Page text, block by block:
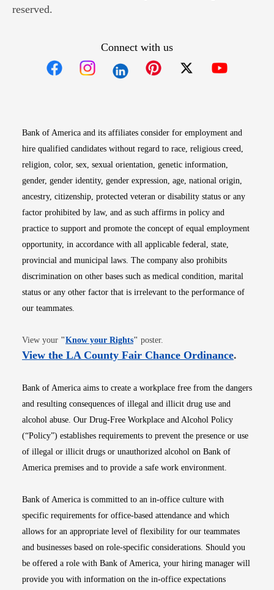
reserved.
Connect with us
Bank of America and its affiliates consider for employment and
hire qualified candidates without regard to race, religious creed,
religion, color, sex, sexual orientation, genetic information,
gender, gender identity, gender expression, age, national origin,
ancestry, citizenship, protected veteran or disability status or any
factor prohibited by law, and as such affirms in policy and
practice to support and promote the concept of equal employment
opportunity, in accordance with all applicable federal, state,
provincial and municipal laws. The company also prohibits
discrimination on other bases such as medical condition, marital
status or any other factor that is irrelevant to the performance of
our teammates.
View your "Know your RightsOpens in new window
" poster.
View the LA County Fair Chance OrdinanceOpens
.
Bank of America aims to create a workplace free from the dangers
and resulting consequences of illegal and illicit drug use and
alcohol abuse. Our Drug-Free Workplace and Alcohol Policy
(“Policy”) establishes requirements to prevent the presence or use
of illegal or illicit drugs or unauthorized alcohol on Bank of
America premises and to provide a safe work environment.
Bank of America is committed to an in-office culture with
specific requirements for office-based attendance and which
allows for an appropriate level of flexibility for our teammates
and businesses based on role-specific considerations. Should you
be offered a role with Bank of America, your hiring manager will
provide you with information on the in-office expectations